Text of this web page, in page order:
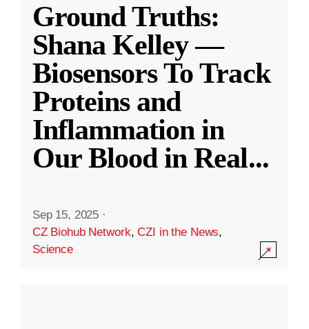
Ground Truths:
Shana Kelley —
Biosensors To Track
Proteins and
Inflammation in
Our Blood in Real...
Sep 15, 2025 ·
CZ Biohub Network,CZI in the News,
Science